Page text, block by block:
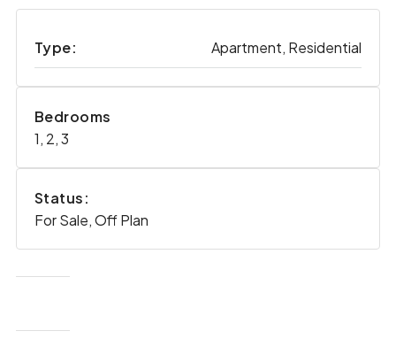
Type: Apartment, Residential
Bedrooms
1, 2, 3
Status:
For Sale, Off Plan